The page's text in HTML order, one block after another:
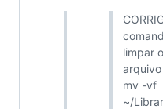
limpar
mv -vf
~/